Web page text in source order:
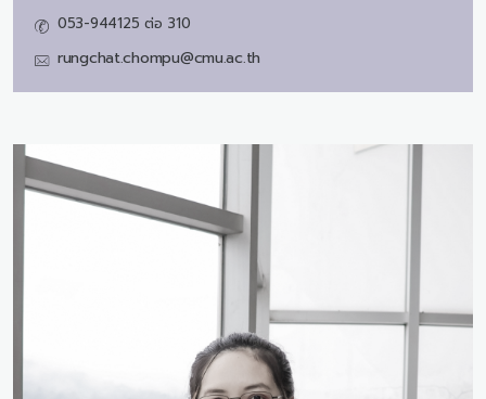
053-944125 ต่อ 310
rungchat.chompu@cmu.ac.th